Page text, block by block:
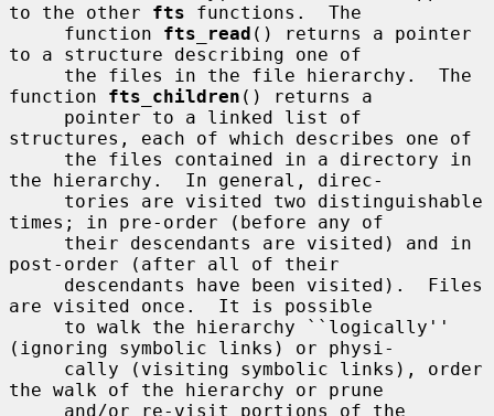
to the other fts functions.  The
     function
fts_read () returns a pointer
to a structure describing one of
function fts_children () returns a
structures, each of which describes one of
the hierarchy.  In general, direc-
times; in pre-order (before any of
post-order (after all of their
are visited once.  It is possible
(ignoring symbolic links) or physi-
the walk of the hierarchy or prune